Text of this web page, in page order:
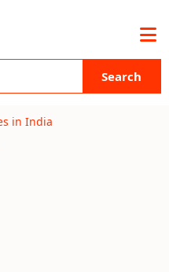
Search
in India